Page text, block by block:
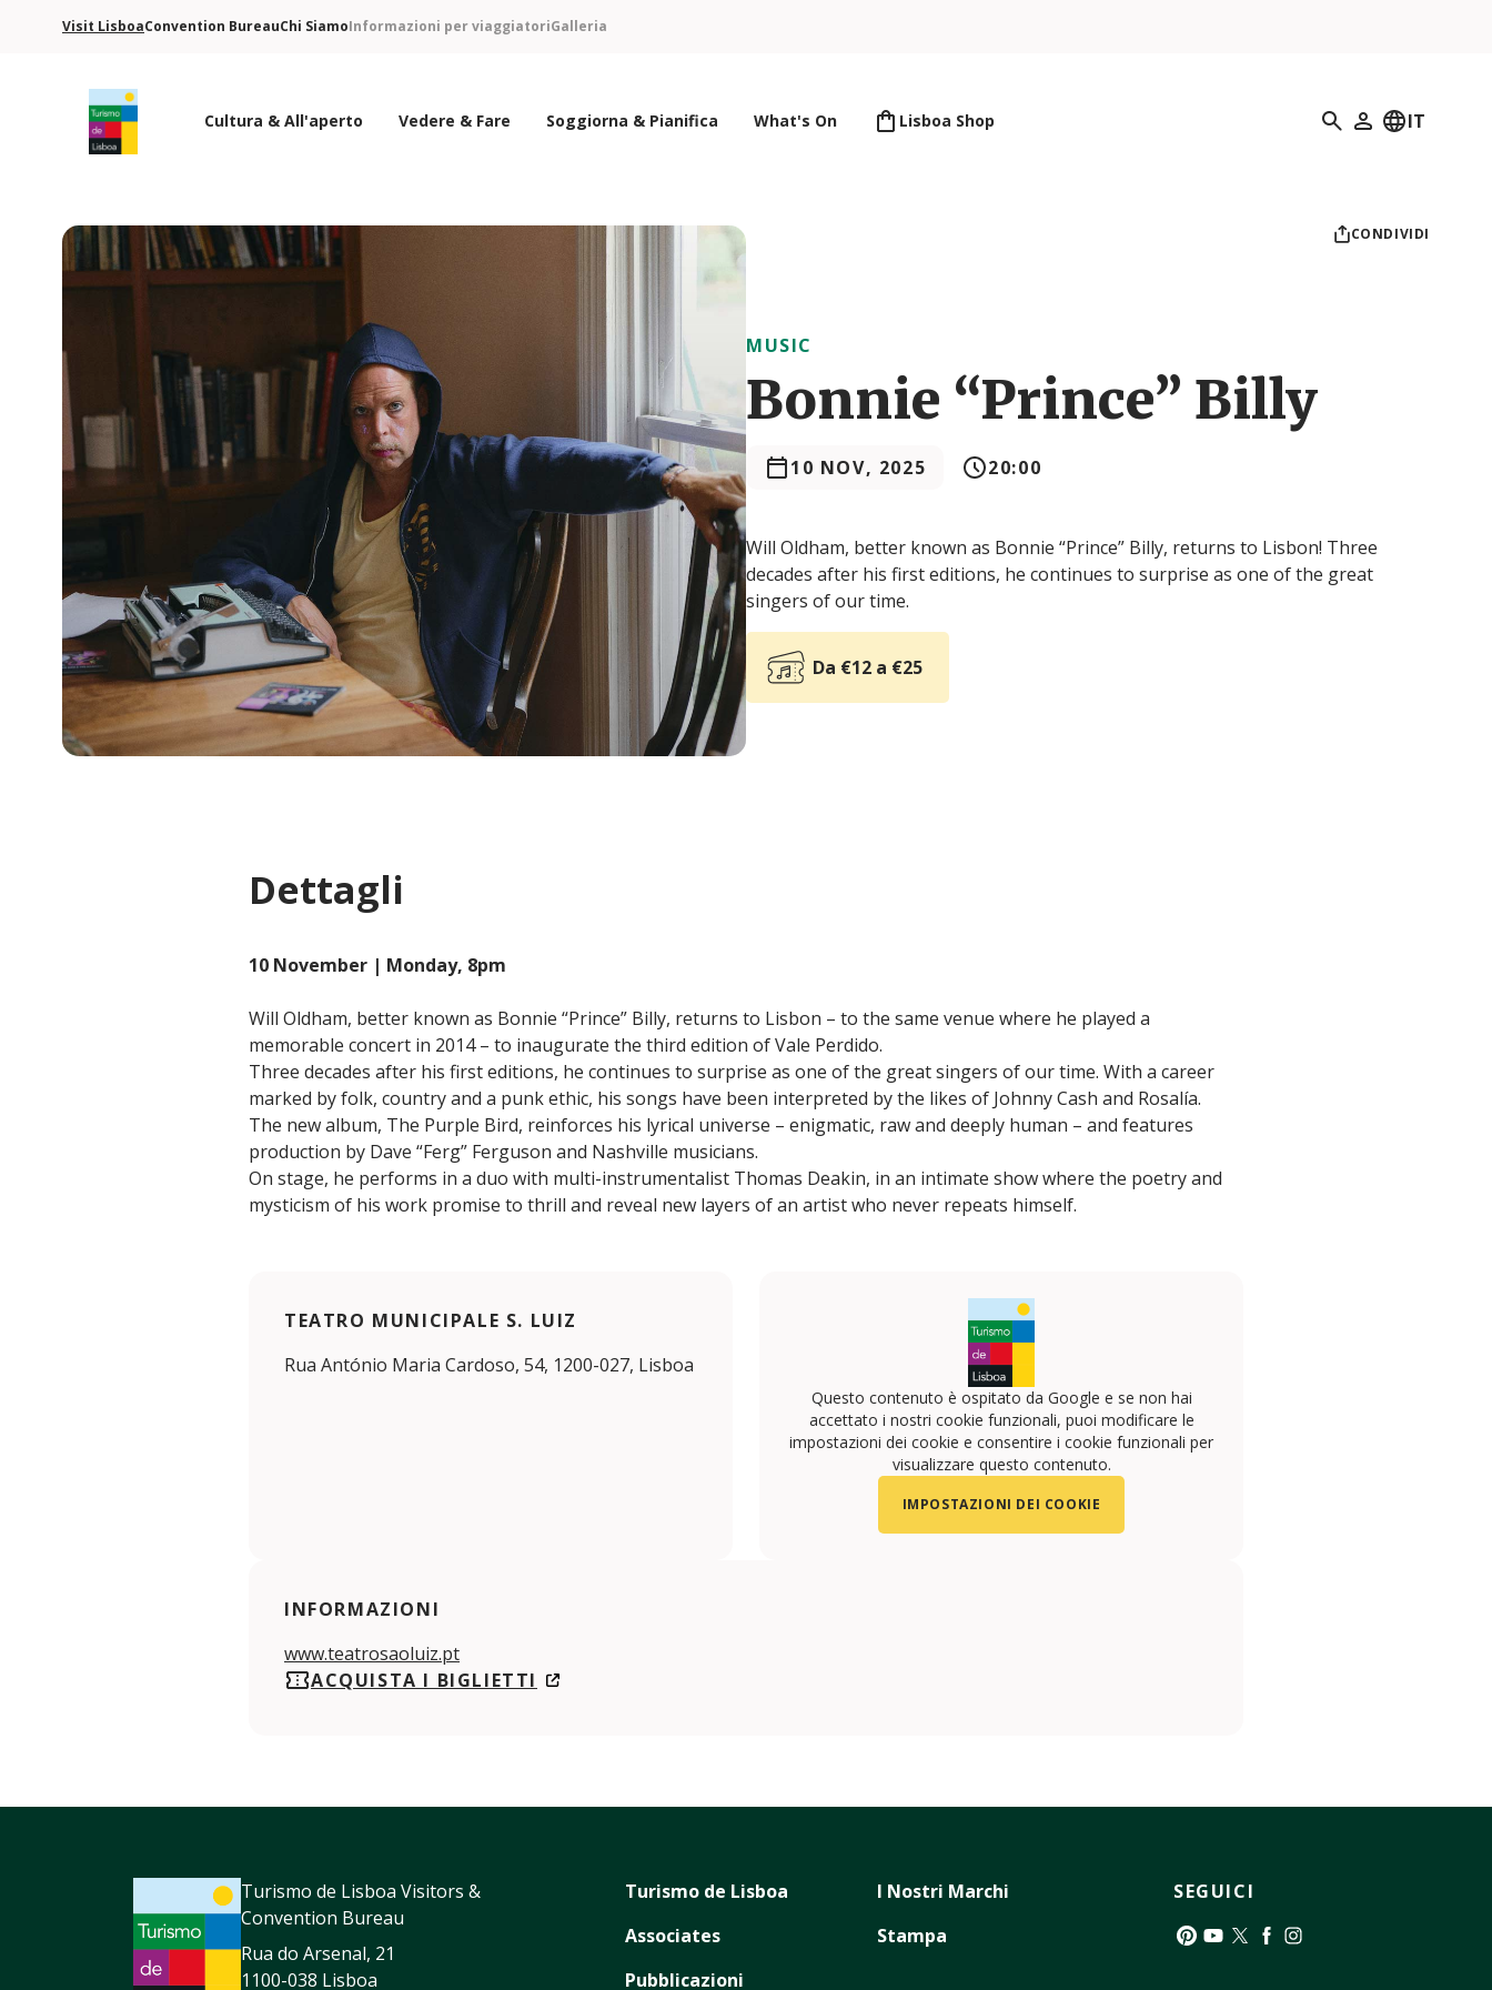
Visit LisboaConvention BureauChi SiamoInformazioni per viaggiatoriGalleria
Cultura & All'aperto Vedere & Fare Soggiorna & Pianifica What's On Lisboa Shop Ricerca
Il mio profilo
IT
CONDIVIDI
MUSIC
Bonnie “Prince” Billy
10 NOV, 2025 20:00
Will Oldham, better known as Bonnie “Prince” Billy, returns to Lisbon! Three
decades after his first editions, he continues to surprise as one of the great
singers of our time.
Da €12 a €25
Dettagli
10 November | Monday, 8pm
Will Oldham, better known as Bonnie “Prince” Billy, returns to Lisbon – to the same venue where he played a
memorable concert in 2014 – to inaugurate the third edition of Vale Perdido.
Three decades after his first editions, he continues to surprise as one of the great singers of our time. With a career
marked by folk, country and a punk ethic, his songs have been interpreted by the likes of Johnny Cash and Rosalía.
The new album, The Purple Bird, reinforces his lyrical universe – enigmatic, raw and deeply human – and features
production by Dave “Ferg” Ferguson and Nashville musicians.
On stage, he performs in a duo with multi-instrumentalist Thomas Deakin, in an intimate show where the poetry and
mysticism of his work promise to thrill and reveal new layers of an artist who never repeats himself.
TEATRO MUNICIPALE S. LUIZ
Rua António Maria Cardoso, 54, 1200-027, Lisboa
Questo contenuto è ospitato da Google e se non hai
accettato i nostri cookie funzionali, puoi modificare le
impostazioni dei cookie e consentire i cookie funzionali per
visualizzare questo contenuto.
IMPOSTAZIONI DEI COOKIE
INFORMAZIONI
www.teatrosaoluiz.pt
ACQUISTA I BIGLIETTI
Turismo de Lisboa Visitors &
Convention Bureau
Rua do Arsenal, 21
1100-038 Lisboa
Turismo de Lisboa
Associates
Pubblicazioni
I Nostri Marchi
Stampa
SEGUICI